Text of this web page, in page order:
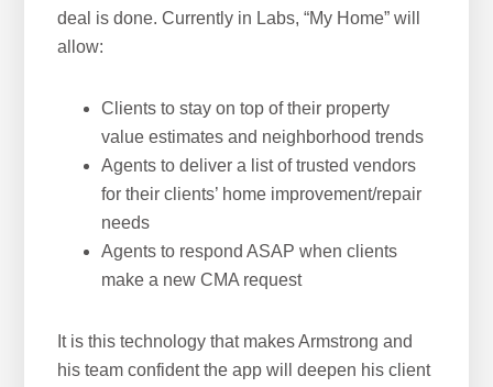
deal is done. Currently in Labs, “My Home” will
allow:
Clients to stay on top of their property
value estimates and neighborhood trends
Agents to deliver a list of trusted vendors
for their clients’ home improvement/repair
needs
Agents to respond ASAP when clients
make a new CMA request
It is this technology that makes Armstrong and
his team confident the app will deepen his client